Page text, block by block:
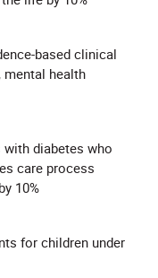
based clinical
mental health
diabetes who
care process
10%
for children under